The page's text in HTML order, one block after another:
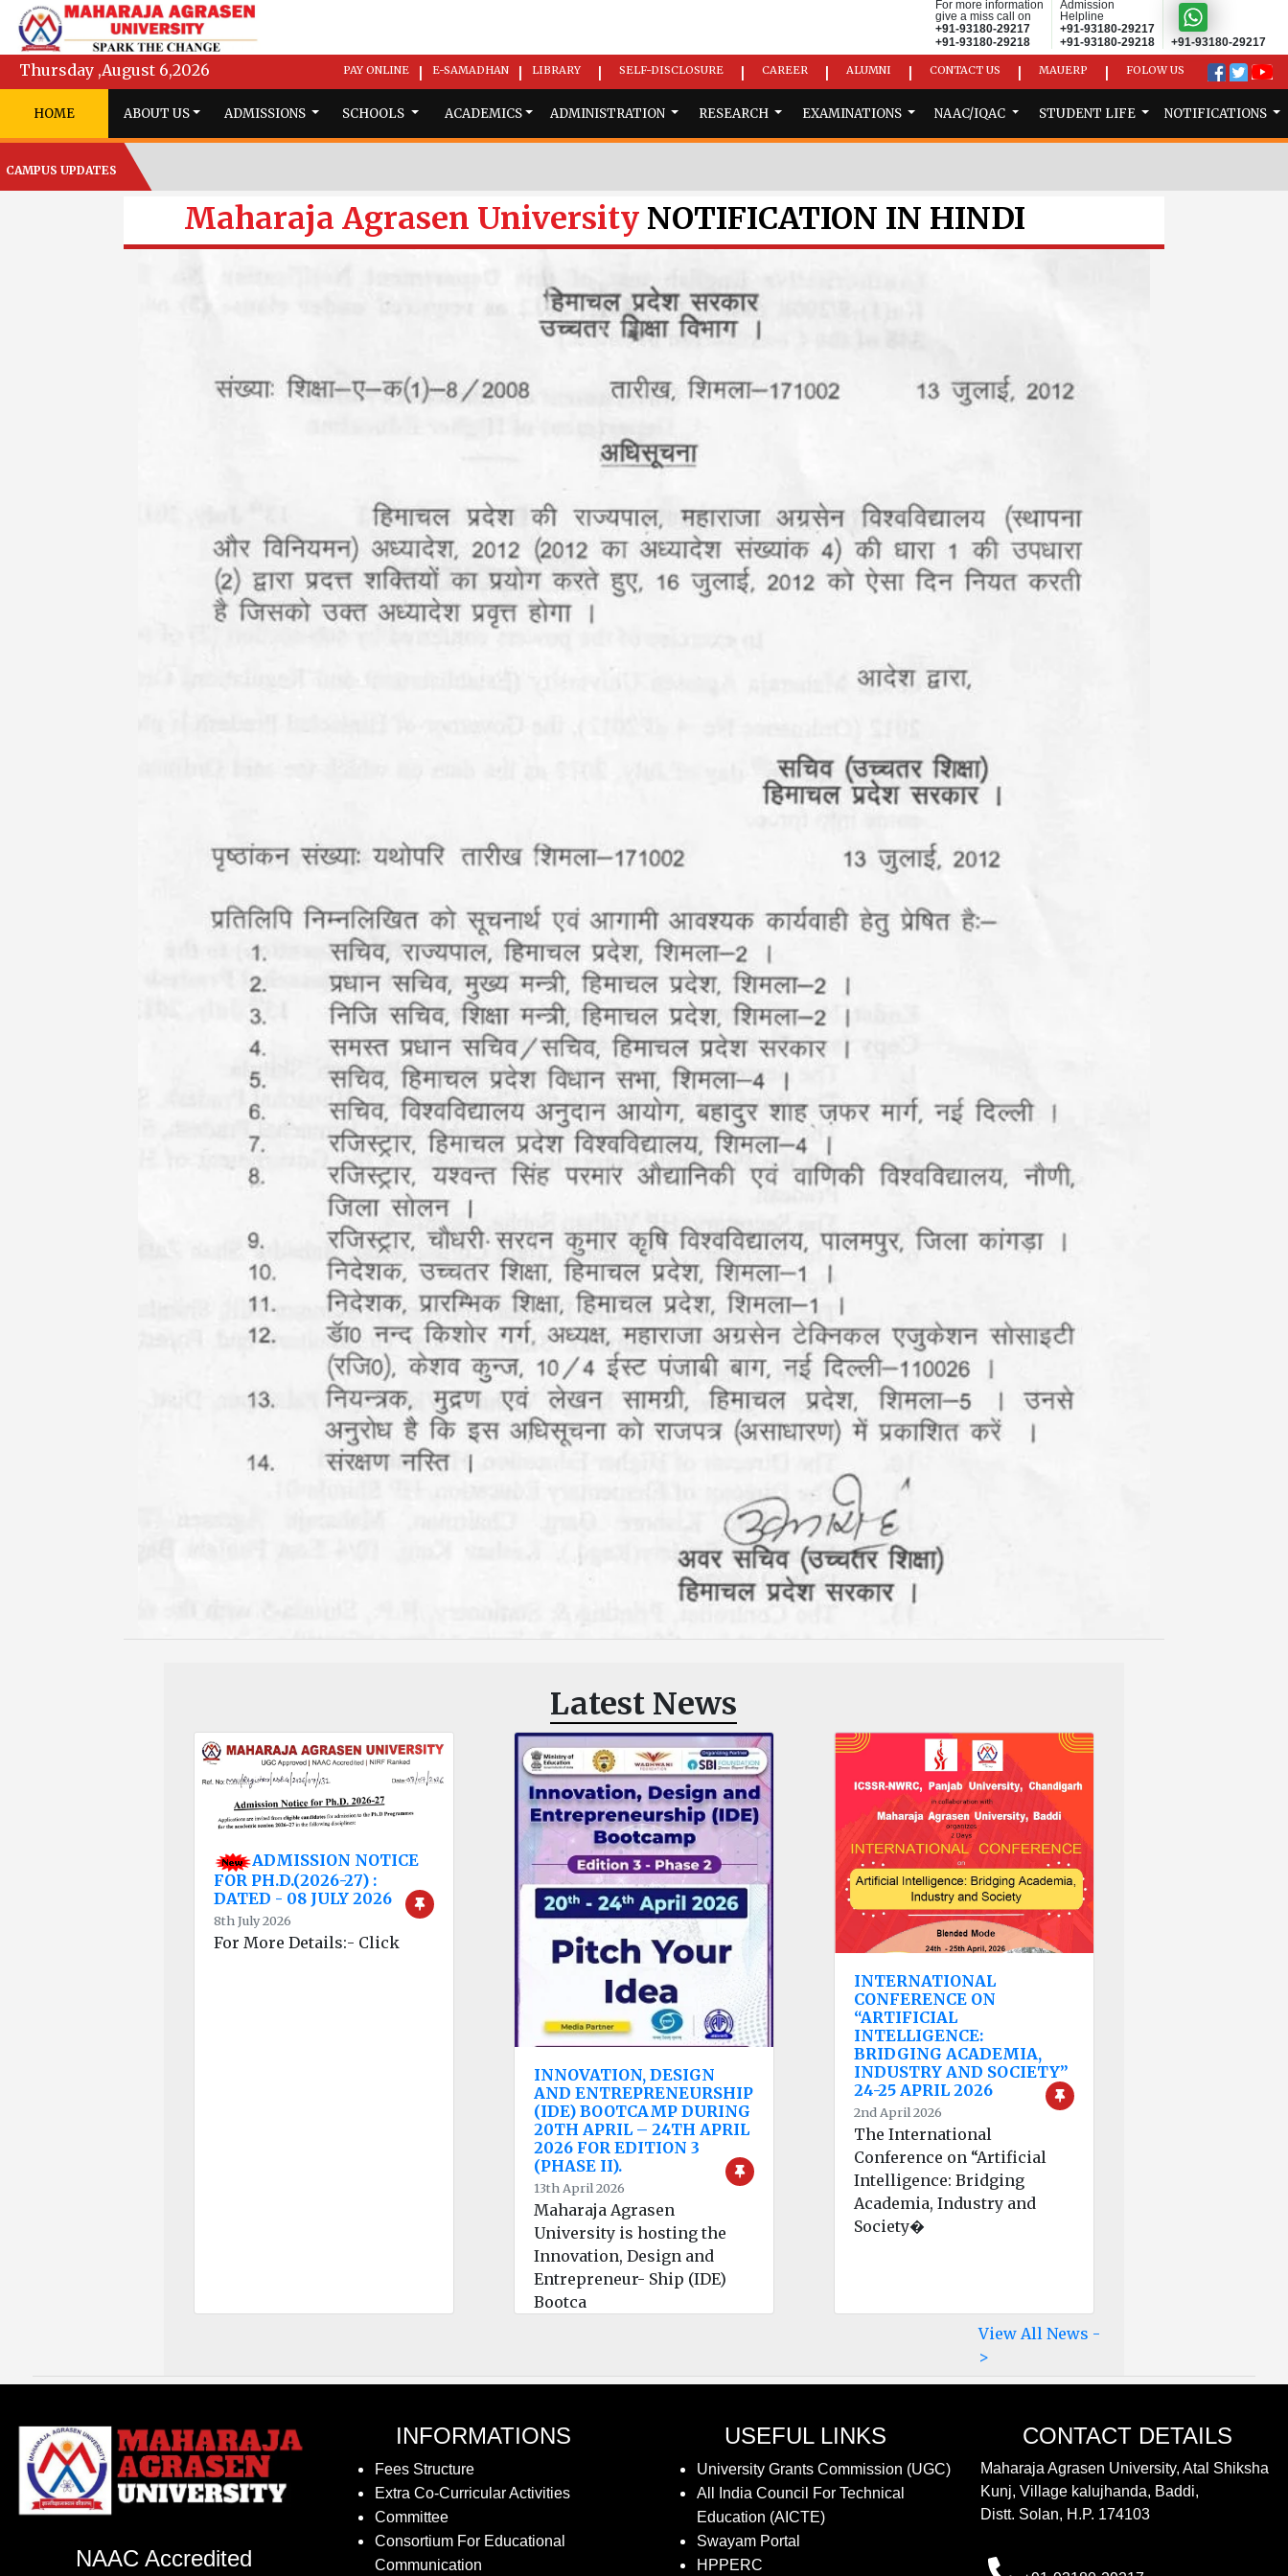
For more information
give a miss call on
+91-93180-29217
+91-93180-29218
Admission
Helpline
+91-93180-29217
+91-93180-29218
+91-93180-29217
Thursday ,August 6,2026 PAY ONLINE E-SAMADHAN LIBRARY SELF-DISCLOSURE CAREER ALUMNI CONTACT US MAUERP FOLOW US
HOME ABOUT US ADMISSIONS SCHOOLS ACADEMICS ADMINISTRATION RESEARCH EXAMINATIONS NAAC/IQAC STUDENT LIFE NOTIFICATIONS
CAMPUS UPDATES
Maharaja Agrasen University NOTIFICATION IN HINDI
Latest News
ADMISSION NOTICE
FOR PH.D.(2026-27) :
DATED - 08 JULY 2026
8th July 2026
For More Details:- Click
INNOVATION, DESIGN
AND ENTREPRENEURSHIP
(IDE) BOOTCAMP DURING
20TH APRIL – 24TH APRIL
2026 FOR EDITION 3
(PHASE II).
13th April 2026
Maharaja Agrasen
University is hosting the
Innovation, Design and
Entrepreneur- Ship (IDE)
Bootca
INTERNATIONAL
CONFERENCE ON
“ARTIFICIAL
INTELLIGENCE:
BRIDGING ACADEMIA,
INDUSTRY AND SOCIETY”
24-25 APRIL 2026
2nd April 2026
The International
Conference on “Artificial
Intelligence: Bridging
Academia, Industry and
Society�
View All News -
>
NAAC Accredited
INFORMATIONS
Fees Structure
Extra Co-Curricular Activities
Committee
Consortium For Educational
Communication
USEFUL LINKS
University Grants Commission (UGC)
All India Council For Technical
Education (AICTE)
Swayam Portal
HPPERC
CONTACT DETAILS
Maharaja Agrasen University, Atal Shiksha
Kunj, Village kalujhanda, Baddi,
Distt. Solan, H.P. 174103